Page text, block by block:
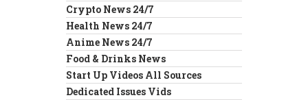
Crypto News 24/7
Health News 24/7
Anime News 24/7
Food & Drinks News
Start Up Videos All Sources
Dedicated Issues Vids